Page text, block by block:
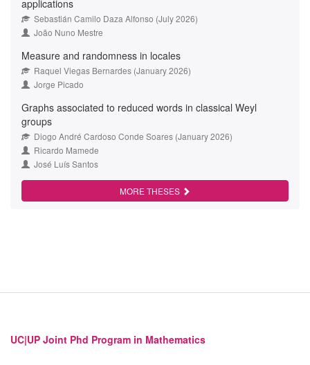
applications
Sebastián Camilo Daza Alfonso (July 2026)
João Nuno Mestre
Measure and randomness in locales
Raquel Viegas Bernardes (January 2026)
Jorge Picado
Graphs associated to reduced words in classical Weyl
groups
Diogo André Cardoso Conde Soares (January 2026)
Ricardo Mamede
José Luís Santos
MORE THESES
UC|UP Joint Phd Program in Mathematics